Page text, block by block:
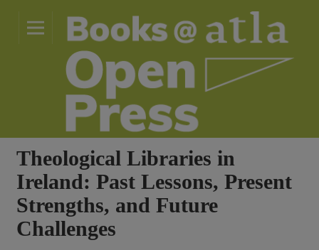
Theological Libraries in
Ireland: Past Lessons, Present
Strengths, and Future
Challenges